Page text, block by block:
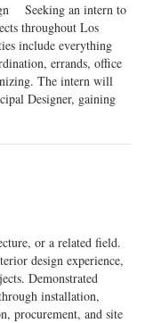
Seeking an intern to
throughout Los
include everything
errands, office
The intern will
Designer, gaining
or a related field.
design experience,
Demonstrated
installation,
procurement, and site